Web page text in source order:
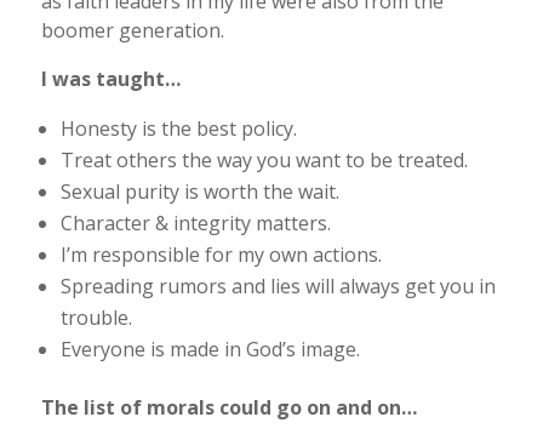
boomer generation.
I was taught…
Honesty is the best policy.
Treat others the way you want to be treated.
Sexual purity is worth the wait.
Character & integrity matters.
I’m responsible for my own actions.
Spreading rumors and lies will always get you in
trouble.
Everyone is made in God’s image.
The list of morals could go on and on…